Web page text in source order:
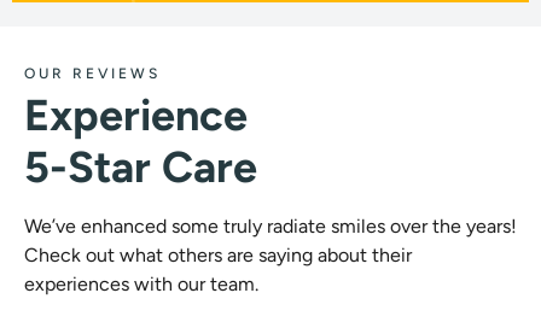
OUR REVIEWS
Experience
5-Star Care
We’ve enhanced some truly radiate smiles over the years!
Check out what others are saying about their
experiences with our team.